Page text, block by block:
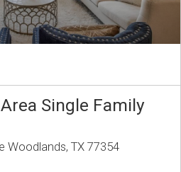
Single Family
Woodlands, TX 77354